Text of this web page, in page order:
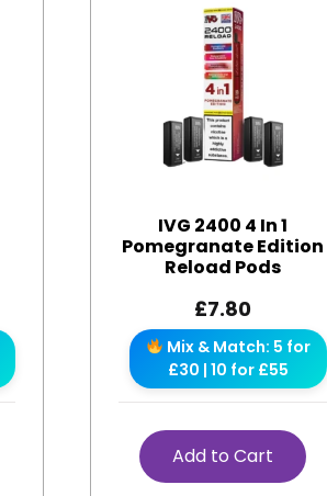
IVG 2400 4 In 1
Pomegranate Edition
Reload Pods
£7.80
Mix & Match: 5 for
£30 | 10 for £55
Add to Cart